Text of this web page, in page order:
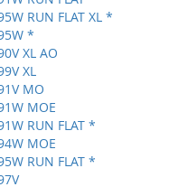
RUN FLAT XL *
*
XL AO
XL
MO
MOE
RUN FLAT *
MOE
RUN FLAT *